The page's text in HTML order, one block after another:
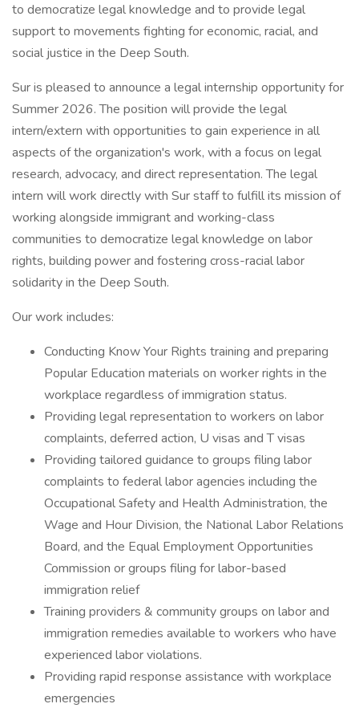
to democratize legal knowledge and to provide legal
support to movements fighting for economic, racial, and
social justice in the Deep South.
Sur is pleased to announce a legal internship opportunity for
Summer 2026. The position will provide the legal
intern/extern with opportunities to gain experience in all
aspects of the organization's work, with a focus on legal
research, advocacy, and direct representation. The legal
intern will work directly with Sur staff to fulfill its mission of
working alongside immigrant and working-class
communities to democratize legal knowledge on labor
rights, building power and fostering cross-racial labor
solidarity in the Deep South.
Our work includes:
Conducting Know Your Rights training and preparing
Popular Education materials on worker rights in the
workplace regardless of immigration status.
Providing legal representation to workers on labor
complaints, deferred action, U visas and T visas
Providing tailored guidance to groups filing labor
complaints to federal labor agencies including the
Occupational Safety and Health Administration, the
Wage and Hour Division, the National Labor Relations
Board, and the Equal Employment Opportunities
Commission or groups filing for labor-based
immigration relief
Training providers & community groups on labor and
immigration remedies available to workers who have
experienced labor violations.
Providing rapid response assistance with workplace
emergencies